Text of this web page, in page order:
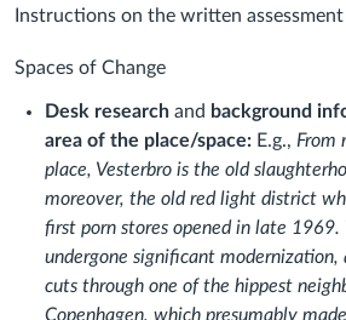
Instructions on the written
Spaces of Change
Desk research and background
area of the place/space: E.g., From
place, Vesterbro is the old
moreover, the old red light district
first porn stores opened in late 1969.
undergone significant
cuts through one of the hippest
Copenhagen, which presumably